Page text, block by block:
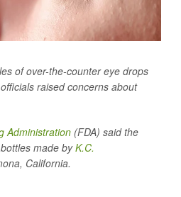
of over-the-counter eye drops
raised concerns about
Administration (FDA) said the
made byK.C.
California.